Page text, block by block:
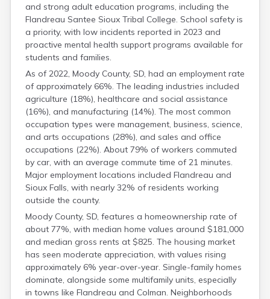
and strong adult education programs, including the
Flandreau Santee Sioux Tribal College. School safety is
a priority, with low incidents reported in 2023 and
proactive mental health support programs available for
students and families.
As of 2022, Moody County, SD, had an employment rate
of approximately 66%. The leading industries included
agriculture (18%), healthcare and social assistance
(16%), and manufacturing (14%). The most common
occupation types were management, business, science,
and arts occupations (28%), and sales and office
occupations (22%). About 79% of workers commuted
by car, with an average commute time of 21 minutes.
Major employment locations included Flandreau and
Sioux Falls, with nearly 32% of residents working
outside the county.
Moody County, SD, features a homeownership rate of
about 77%, with median home values around $181,000
and median gross rents at $825. The housing market
has seen moderate appreciation, with values rising
approximately 6% year-over-year. Single-family homes
dominate, alongside some multifamily units, especially
in towns like Flandreau and Colman. Neighborhoods
Corson
Custer
Day
Deuel
Dewey
Douglas
Edmunds
Fall River
Grant
Gregory
Hand
Hanson
Harding
Hutchinson